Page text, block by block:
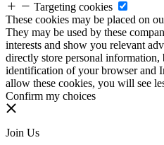
Targeting cookies
These cookies may be placed on
They may be used by these
interests and show you relevant
directly store personal information,
identification of your browser and
allow these cookies, you will see
Confirm my choices
Join Us